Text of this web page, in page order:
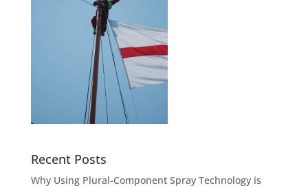
Recent Posts
Why Using Plural-Component Spray Technology is